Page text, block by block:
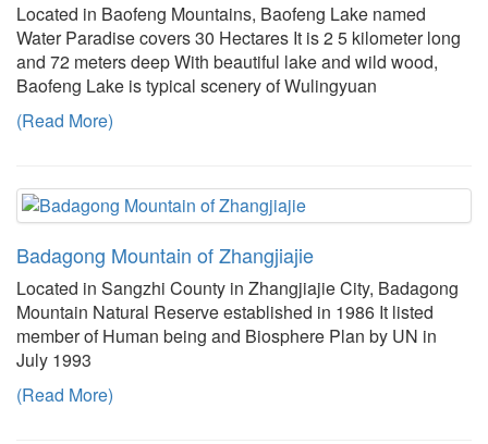
Located in Baofeng Mountains, Baofeng Lake named
Water Paradise covers 30 Hectares It is 2 5 kilometer long
and 72 meters deep With beautiful lake and wild wood,
Baofeng Lake is typical scenery of Wulingyuan
(Read More)
Badagong Mountain of Zhangjiajie
Located in Sangzhi County in Zhangjiajie City, Badagong
Mountain Natural Reserve established in 1986 It listed
member of Human being and Biosphere Plan by UN in
July 1993
(Read More)